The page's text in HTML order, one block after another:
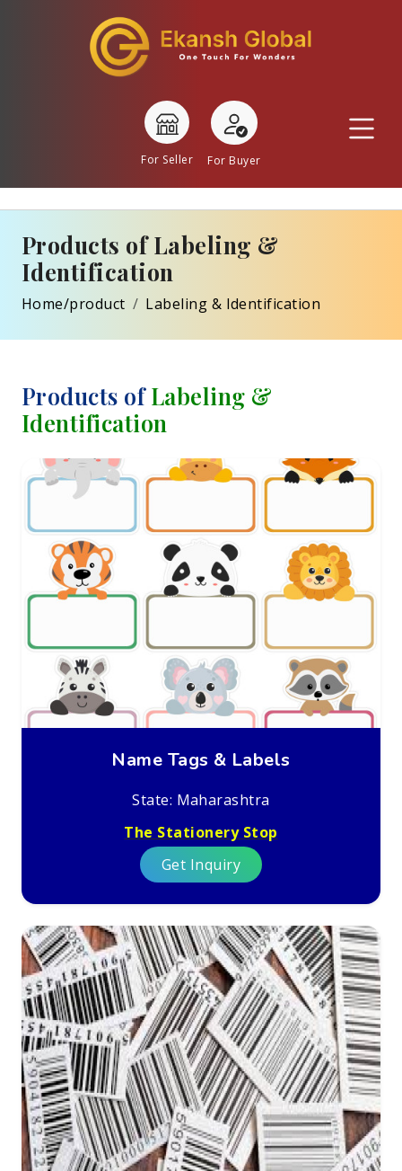
For Seller For Buyer
Products of Labeling &
Identification
Home/product Labeling & Identification
Products ofLabeling &
Identification
Name Tags & Labels
State: Maharashtra
The Stationery Stop
Get Inquiry